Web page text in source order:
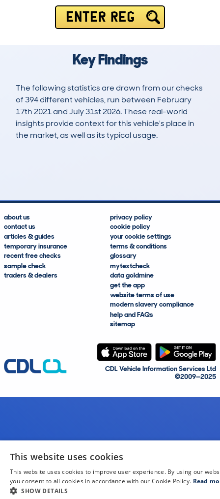
ENTER REG
Key Findings
The following statistics are drawn from our checks
of 394 different vehicles, run between February
17th 2021 and July 31st 2026. These real-world
insights provide context for this vehicle's place in
the market, as well as its typical usage.
about us
contact us
articles & guides
temporary insurance
recent free checks
sample check
traders & dealers
privacy policy
cookie policy
your cookie settings
terms & conditions
glossary
mytextcheck
data goldmine
get the app
website terms of use
modern slavery compliance
help and FAQs
sitemap
CDL Vehicle Information Services Ltd
©2009—2025
This website uses cookies
This website uses cookies to improve user experience. By using our
you consent to all cookies in accordance with our Cookie Policy. Read
SHOW DETAILS